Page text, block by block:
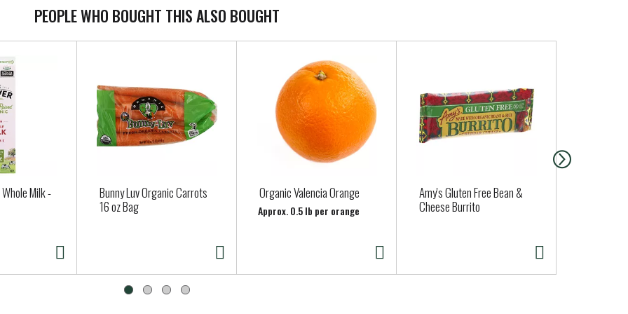
PEOPLE WHO BOUGHT THIS ALSO BOUGHT
Milk -
Bunny Luv Organic Carrots
16 oz Bag
Organic Valencia Orange
Approx. 0.5 lb per orange
Amy's Gluten Free Bean &
Cheese Burrito